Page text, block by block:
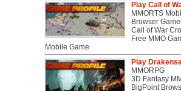
Play Call of
MMORTS
Browser
Call of War
Free MMO
Mobile Game
Play
MMORPG
3D Fantasy
BigPoint